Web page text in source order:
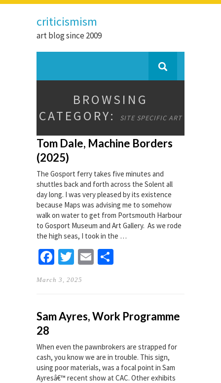
criticismism
art blog since 2009
BROWSING
CATEGORY:
SITE SPECIFIC ART
Tom Dale, Machine Borders
(2025)
The Gosport ferry takes five minutes and
shuttles back and forth across the Solent all
day long. I was very pleased by its existence
because Maps was advising me to somehow
walk on water to get from Portsmouth Harbour
to Gosport Museum and Art Gallery. As we rode
the high seas, I took in the …
Facebook
TwitterEmail
March 3, 2025
Sam Ayres, Work Programme
28
When even the pawnbrokers are strapped for
cash, you know we are in trouble. This sign,
using poor materials, was a focal point in Sam
Ayresâ€™ recent show at CAC. Other exhibits